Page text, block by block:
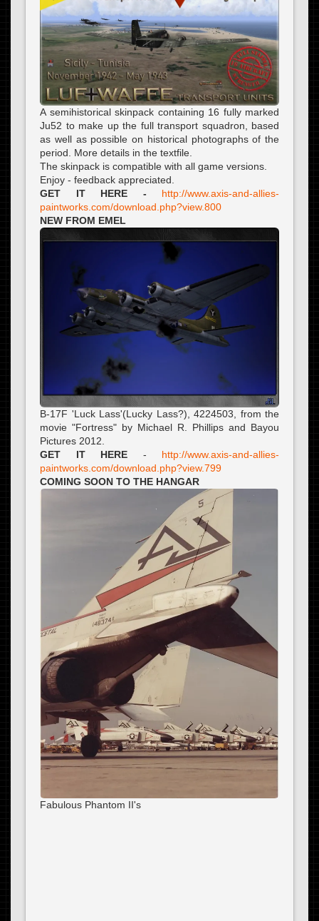
A semihistorical skinpack containing 16 fully marked
Ju52 to make up the full transport squadron, based
as well as possible on historical photographs of the
period. More details in the textfile.
The skinpack is compatible with all game versions.
Enjoy - feedback appreciated.
GET IT HERE -
http://www.axis-and-allies-
paintworks.com/download.php?view.800
NEW FROM EMEL
B-17F 'Luck Lass'(Lucky Lass?), 4224503, from the
movie "Fortress" by Michael R. Phillips and Bayou
Pictures 2012.
GET IT HERE - http://www.axis-and-allies-
paintworks.com/download.php?view.799
COMING SOON TO THE HANGAR
Fabulous Phantom II's